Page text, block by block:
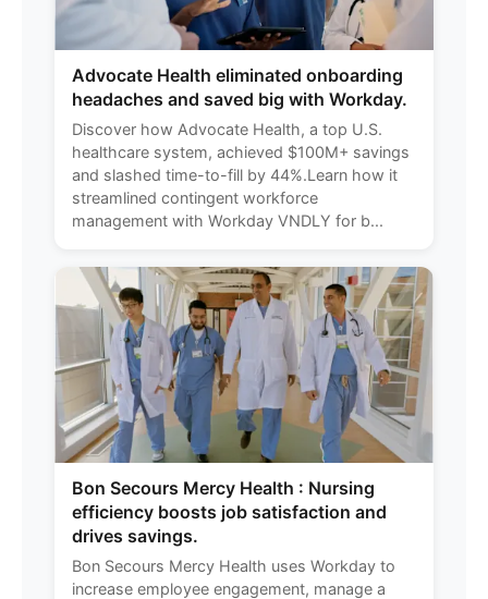
Advocate Health eliminated onboarding
headaches and saved big with Workday.
Discover how Advocate Health, a top U.S.
healthcare system, achieved $100M+ savings
and slashed time-to-fill by 44%.Learn how it
streamlined contingent workforce
management with Workday VNDLY for b...
Bon Secours Mercy Health : Nursing
efficiency boosts job satisfaction and
drives savings.
Bon Secours Mercy Health uses Workday to
increase employee engagement, manage a